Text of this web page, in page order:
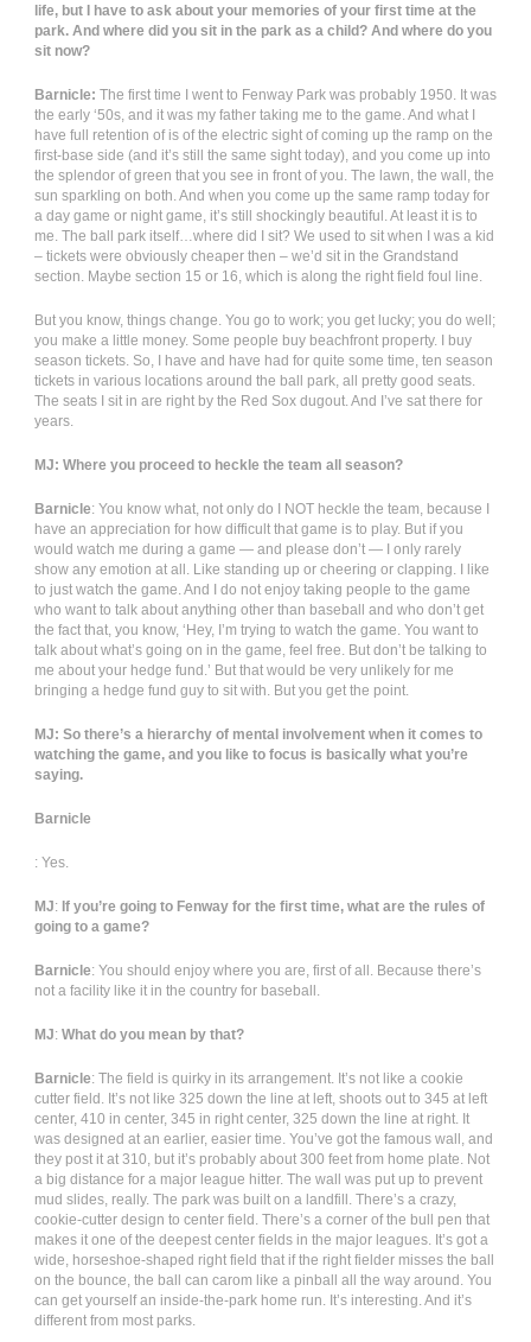
life, but I have to ask about your memories of your first time at the
park. And where did you sit in the park as a child? And where do you
sit now?
Barnicle: The first time I went to Fenway Park was probably 1950. It was
the early ‘50s, and it was my father taking me to the game. And what I
have full retention of is of the electric sight of coming up the ramp on the
first-base side (and it’s still the same sight today), and you come up into
the splendor of green that you see in front of you. The lawn, the wall, the
sun sparkling on both. And when you come up the same ramp today for
a day game or night game, it’s still shockingly beautiful. At least it is to
me. The ball park itself…where did I sit? We used to sit when I was a kid
– tickets were obviously cheaper then – we’d sit in the Grandstand
section. Maybe section 15 or 16, which is along the right field foul line.
But you know, things change. You go to work; you get lucky; you do well;
you make a little money. Some people buy beachfront property. I buy
season tickets. So, I have and have had for quite some time, ten season
tickets in various locations around the ball park, all pretty good seats.
The seats I sit in are right by the Red Sox dugout. And I’ve sat there for
years.
MJ: Where you proceed to heckle the team all season?
Barnicle: You know what, not only do I NOT heckle the team, because I
have an appreciation for how difficult that game is to play. But if you
would watch me during a game — and please don’t — I only rarely
show any emotion at all. Like standing up or cheering or clapping. I like
to just watch the game. And I do not enjoy taking people to the game
who want to talk about anything other than baseball and who don’t get
the fact that, you know, ‘Hey, I’m trying to watch the game. You want to
talk about what’s going on in the game, feel free. But don’t be talking to
me about your hedge fund.’ But that would be very unlikely for me
bringing a hedge fund guy to sit with. But you get the point.
MJ: So there’s a hierarchy of mental involvement when it comes to
watching the game, and you like to focus is basically what you’re
saying.
Barnicle
: Yes.
MJ: If you’re going to Fenway for the first time, what are the rules of
going to a game?
Barnicle: You should enjoy where you are, first of all. Because there’s
not a facility like it in the country for baseball.
MJ: What do you mean by that?
Barnicle: The field is quirky in its arrangement. It’s not like a cookie
cutter field. It’s not like 325 down the line at left, shoots out to 345 at left
center, 410 in center, 345 in right center, 325 down the line at right. It
was designed at an earlier, easier time. You’ve got the famous wall, and
they post it at 310, but it’s probably about 300 feet from home plate. Not
a big distance for a major league hitter. The wall was put up to prevent
mud slides, really. The park was built on a landfill. There’s a crazy,
cookie-cutter design to center field. There’s a corner of the bull pen that
makes it one of the deepest center fields in the major leagues. It’s got a
wide, horseshoe-shaped right field that if the right fielder misses the ball
on the bounce, the ball can carom like a pinball all the way around. You
can get yourself an inside-the-park home run. It’s interesting. And it’s
different from most parks.